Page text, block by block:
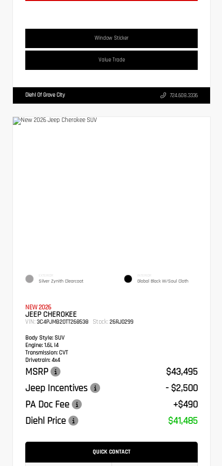
Window Sticker
Value Trade
Diehl Of Grove City 724.608.3336
EXTERIOR
Silver Zynith Clearcoat
INTERIOR
Global Black W/Soul Cloth
NEW 2026
JEEP CHEROKEE
VIN: 3C4PJMB20TT268538 Stock: 26RJ0299
Body Style: SUV
Engine: 1.6L I4
Transmission: CVT
Drivetrain: 4x4
MSRP
$43,495
Jeep Incentives
- $2,500
PA Doc Fee
+$490
Diehl Price
$41,485
QUICK CONTACT